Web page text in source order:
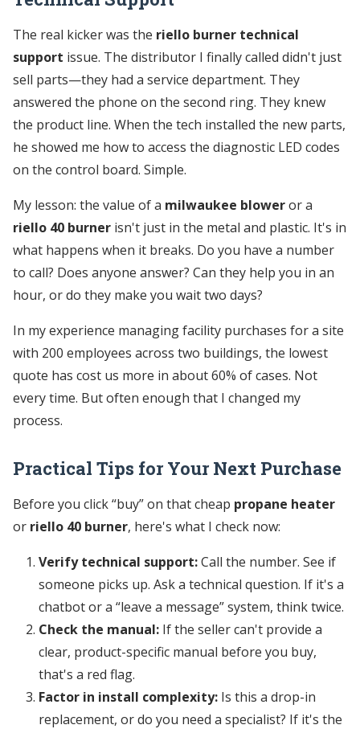
The real kicker was the riello burner technical
support issue. The distributor I finally called didn't just
sell parts—they had a service department. They
answered the phone on the second ring. They knew
the product line. When the tech installed the new parts,
he showed me how to access the diagnostic LED codes
on the control board. Simple.
My lesson: the value of a milwaukee bloweror a
riello 40 burner isn't just in the metal and plastic. It's in
what happens when it breaks. Do you have a number
to call? Does anyone answer? Can they help you in an
hour, or do they make you wait two days?
In my experience managing facility purchases for a site
with 200 employees across two buildings, the lowest
quote has cost us more in about 60% of cases. Not
every time. But often enough that I changed my
process.
Practical Tips for Your Next Purchase
Before you click “buy” on that cheap propane heater
or riello 40 burner, here's what I check now:
Verify technical support:Call the number. See if
someone picks up. Ask a technical question. If it's a
chatbot or a “leave a message” system, think twice.
Check the manual: If the seller can't provide a
clear, product-specific manual before you buy,
that's a red flag.
Factor in install complexity: Is this a drop-in
replacement, or do you need a specialist? If it's the